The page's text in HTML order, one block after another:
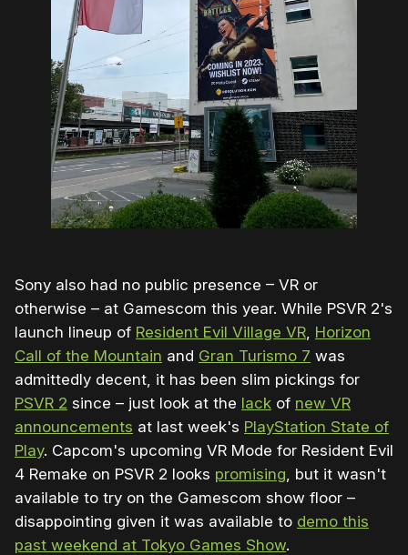
Sony also had no public presence – VR or
otherwise – at Gamescom this year. While PSVR 2's
launch lineup of Resident Evil Village VR Horizon
Call of the Mountain and Gran Turismo 7 was
admittedly decent, it has been slim pickings for
PSVR 2 since – just look at the lack of new VR
announcements at last week's PlayStation State of
Play. Capcom's upcoming VR Mode for Resident Evil
4 Remake on PSVR 2 looks promising , but it wasn't
available to try on the Gamescom show floor –
disappointing given it was available to demo this
past weekend at Tokyo Games Show.